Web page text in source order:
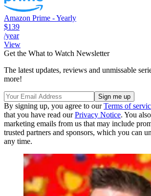
Amazon Prime - Yearly
$139
/year
View
Get the What to Watch Newsletter
The latest updates, reviews and unmissable
more!
By signing up, you agree to ourTerms of
that you have read ourPrivacy Notice. You
marketing emails from us that may include
trusted partners and sponsors, which you can
any time.